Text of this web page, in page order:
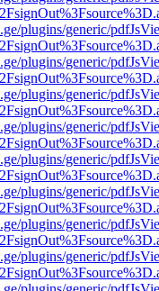
plugins/generic/
plugins/generic/
plugins/generic/
plugins/generic/
plugins/generic/
plugins/generic/
plugins/generic/
plugins/generic/